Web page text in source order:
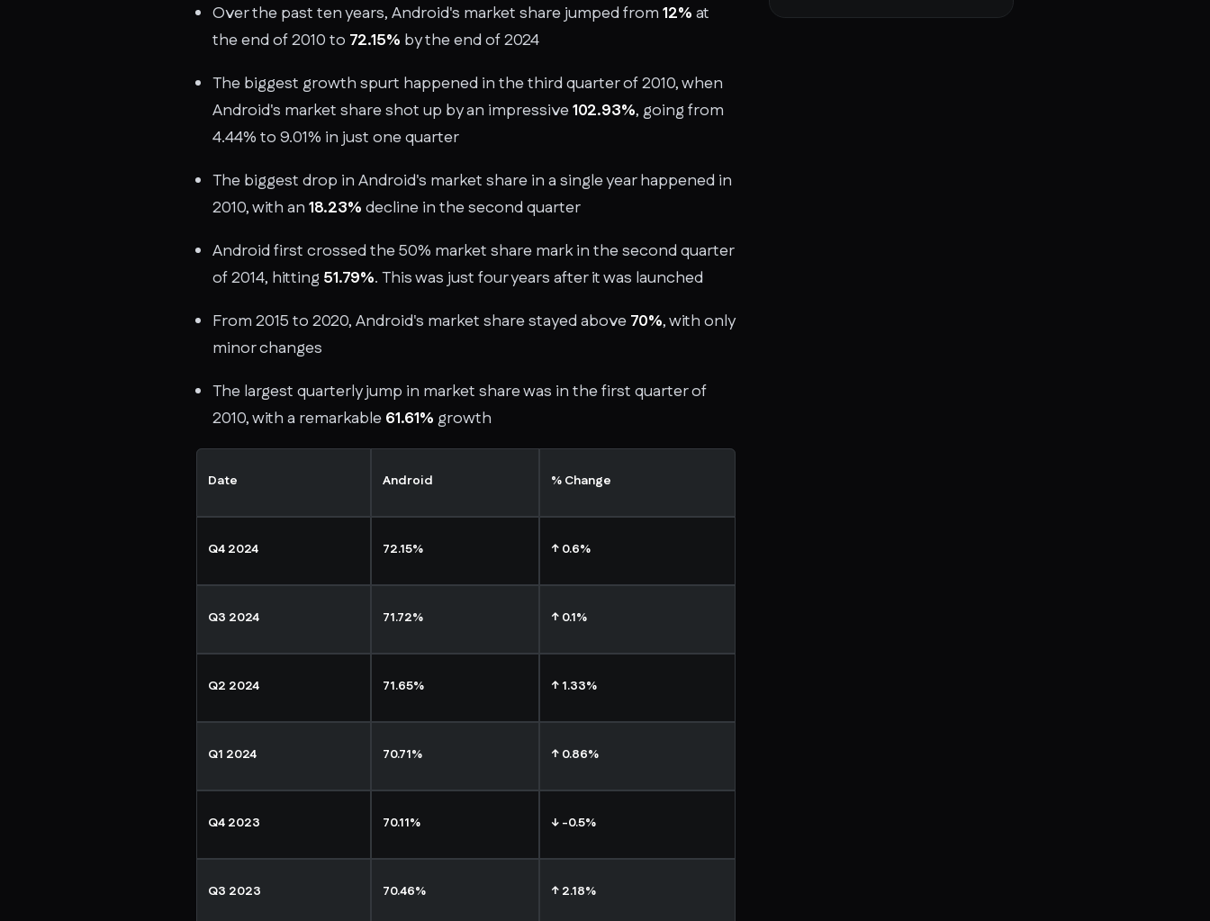
Over the past ten years, Android's market share jumped from12%at
the end of 2010 to 72.15% by the end of 2024
The biggest growth spurt happened in the third quarter of 2010, when
Android's market share shot up by an impressive102.93%, going from
4.44% to 9.01% in just one quarter
The biggest drop in Android's market share in a single year happened in
2010, with an18.23%decline in the second quarter
Android first crossed the 50% market share mark in the second quarter
of 2014, hitting 51.79%. This was just four years after it was launched
From 2015 to 2020, Android's market share stayed above70%, with only
minor changes
The largest quarterly jump in market share was in the first quarter of
2010, with a remarkable61.61%growth
Date Android % Change
Q4 2024 72.15% ↑ 0.6%
Q3 2024 71.72% ↑ 0.1%
Q2 2024 71.65% ↑ 1.33%
Q1 2024 70.71% ↑ 0.86%
Q4 2023 70.11% ↓ -0.5%
Q3 2023 70.46% ↑ 2.18%